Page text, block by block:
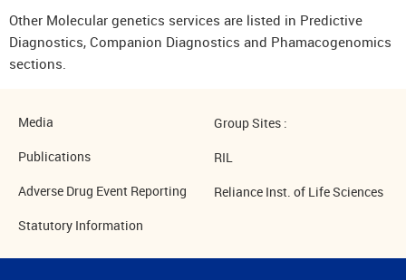
Other Molecular genetics services are listed in Predictive
Diagnostics, Companion Diagnostics and Phamacogenomics
sections.
Media
Publications
Adverse Drug Event Reporting
Statutory Information
Group Sites :
RIL
Reliance Inst. of Life Sciences